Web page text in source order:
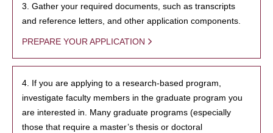
3. Gather your required documents, such as transcripts
and reference letters, and other application components.
PREPARE YOUR APPLICATION
4. If you are applying to a research-based program,
investigate faculty members in the graduate program you
are interested in. Many graduate programs (especially
those that require a master’s thesis or doctoral